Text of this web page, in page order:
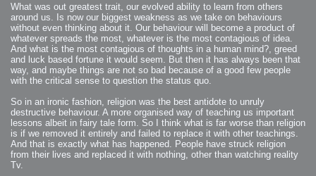
What was out greatest trait, our evolved ability to learn from others
around us. Is now our biggest weakness as we take on behaviours
without even thinking about it. Our behaviour will become a product of
whatever spreads the most, whatever is the most contagious of idea.
And what is the most contagious of thoughts in a human mind?, greed
and luck based fortune it would seem. But then it has always been that
way, and maybe things are not so bad because of a good few people
with the critical sense to question the status quo.
So in an ironic fashion, religion was the best antidote to unruly
destructive behaviour. A more organised way of teaching us important
lessons albeit in fairy tale form. So I think what is far worse than religion
is if we removed it entirely and failed to replace it with other teachings.
And that is exactly what has happened. People have struck religion
from their lives and replaced it with nothing, other than watching reality
Tv.